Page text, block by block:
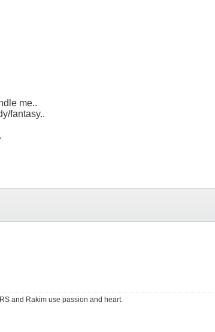
me..
fantasy..
and Rakim use passion and heart.